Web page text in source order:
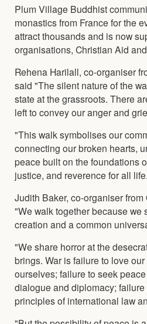
Plum Village Buddhist
monastics from France for the
attract thousands and is now
organisations, Christian Aid
Rehena Harilall, co-organiser
said "The silent nature of the
state at the grassroots. There
left to convey our anger and
"This walk symbolises our
connecting our broken hearts,
peace built on the foundations
justice, and reverence for all
Judith Baker, co-organiser
"We walk together because we
creation and a common
"We share horror at the
brings. War is failure to love
ourselves; failure to seek
dialogue and diplomacy;
principles of international law